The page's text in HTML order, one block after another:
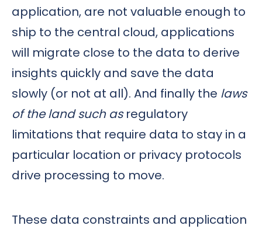
application, are not valuable enough to
ship to the central cloud, applications
will migrate close to the data to derive
insights quickly and save the data
slowly (or not at all). And finally the laws
of the land such asregulatory
limitations that require data to stay in a
particular location or privacy protocols
drive processing to move.
These data constraints and application